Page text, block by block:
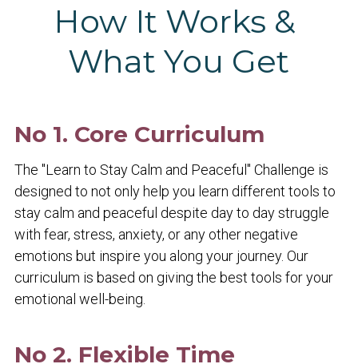
How It Works &
What You Get
No 1. Core Curriculum
The "Learn to Stay Calm and Peaceful" Challenge is
designed to not only help you learn different tools to
stay calm and peaceful despite day to day struggle
with fear, stress, anxiety, or any other negative
emotions but inspire you along your journey. Our
curriculum is based on giving the best tools for your
emotional well-being.
No 2. Flexible Time